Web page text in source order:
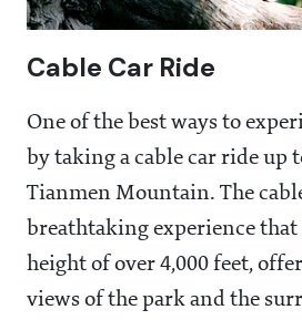
Cable Car Ride
One of the best ways to
by taking a cable car ride up
Tianmen Mountain. The
breathtaking experience that
height of over 4,000 feet,
views of the park and the